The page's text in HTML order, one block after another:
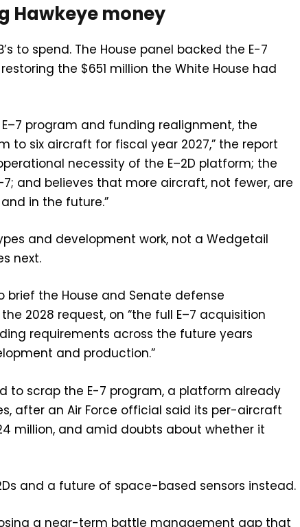
Hawkeye money
to spend. The House panel backed the E-7
the $651 million the White House had
program and funding realignment, the
to six aircraft for fiscal year 2027,” the report
necessity of the E–2D platform; the
and believes that more aircraft, not fewer, are
in the future.”
and development work, not a Wedgetail
next.
brief the House and Senate defense
2028 request, on “the full E–7 acquisition
requirements across the future years
and production.”
to scrap the E-7 program, a platform already
after an Air Force official said its per-aircraft
million, and amid doubts about whether it
and a future of space-based sensors instead.
a near-term battle management gap that